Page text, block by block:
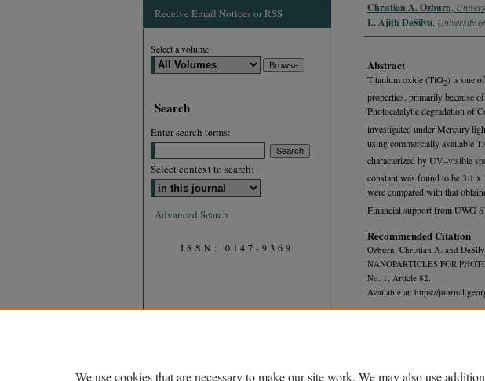
Authors
Christian A. Ozburn
L. Ajith DeSilva University
Abstract
Titanium oxide (TiO2) is one
properties, primarily because
Photocatalytic degradation of
investigated under Mercury
using commercially available
characterized by UV–visible
constant was found to be 3.1 x
were compared with that
Financial support from UWG
Recommended Citation
Ozburn, Christian A. and
NANOPARTICLES FOR
No. 1, Article 82.
Available at: https://
Receive Email Notices or RSS
Select a volume:
Search
Enter search terms:
Select context to search:
Advanced Search
ISSN: 0147-9369
Home | About | FAQ |
We use cookies that are necessary to make our site work. We may also use